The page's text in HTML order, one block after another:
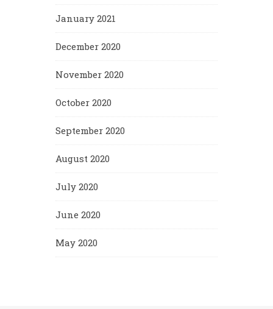
January 2021
December 2020
November 2020
October 2020
September 2020
August 2020
July 2020
June 2020
May 2020